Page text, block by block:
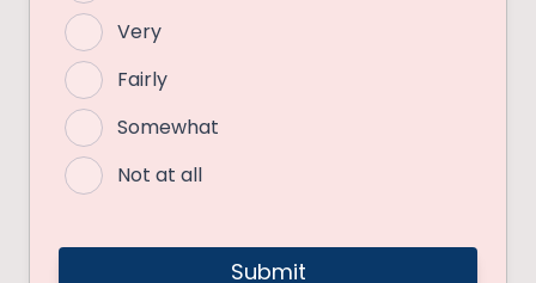
Very
Fairly
Somewhat
Not at all